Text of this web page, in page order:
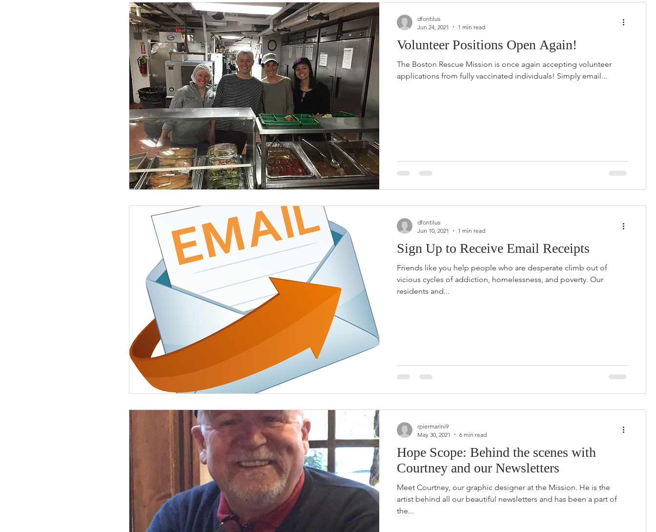
Volunteer Positions Open Again!
The Boston Rescue Mission is once again accepting volunteer
applications from fully vaccinated individuals! Simply email...
dfontilus
Jun 24, 2021
1 min read
Sign Up to Receive Email Receipts
Friends like you help people who are desperate climb out of
vicious cycles of addiction, homelessness, and poverty. Our
residents and...
dfontilus
Jun 10, 2021
1 min read
Hope Scope: Behind the scenes with
Courtney and our Newsletters
Meet Courtney, our graphic designer at the Mission. He is the
artist behind all our beautiful newsletters and has been a part of
the...
rpiermarini9
May 30, 2021
6 min read